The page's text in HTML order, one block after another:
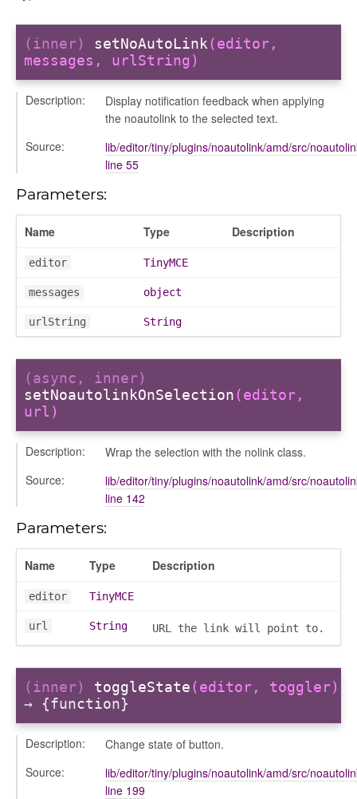
(inner) setNoAutoLink(editor,
messages, urlString)
Description:
Display notification feedback when applying
the noautolink to the selected text.
Source:
lib/editor/tiny/plugins/noautolink/amd/src/
line 55
Parameters:
Name Type Description
editor TinyMCE
messages object
urlString String
(async, inner)
setNoautolinkOnSelection(editor,
url)
Description:
Wrap the selection with the nolink class.
Source:
lib/editor/tiny/plugins/noautolink/amd/src/
line 142
Parameters:
Name Type Description
editor TinyMCE
url String URL the link will point to.
(inner) toggleState(editor, toggler)
→ {function}
Description:
Change state of button.
Source:
lib/editor/tiny/plugins/noautolink/amd/src/
line 199